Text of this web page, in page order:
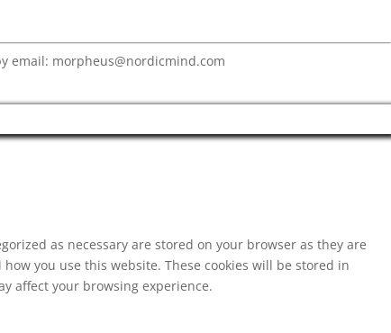
email: morpheus@nordicmind.com
as necessary are stored on your browser as they are
you use this website. These cookies will be stored in
affect your browsing experience.